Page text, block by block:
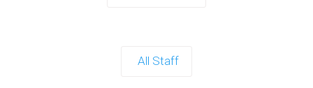
All Staff